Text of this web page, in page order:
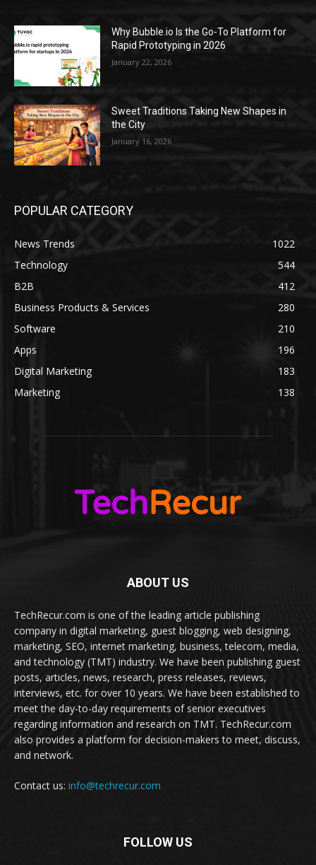
Why Bubble.io Is the Go-To Platform for
Rapid Prototyping in 2026
January 22, 2026
Sweet Traditions Taking New Shapes in
the City
January 16, 2026
POPULAR CATEGORY
News Trends
1022
Technology
544
B2B
412
Business Products & Services
280
Software
210
Apps
196
Digital Marketing
183
Marketing
138
ABOUT US
TechRecur.com is one of the leading article publishing
company in digital marketing, guest blogging, web designing,
marketing, SEO, internet marketing, business, telecom, media,
and technology (TMT) industry. We have been publishing guest
posts, articles, news, research, press releases, reviews,
interviews, etc. for over 10 years. We have been established to
meet the day-to-day requirements of senior executives
regarding information and research on TMT. TechRecur.com
also provides a platform for decision-makers to meet, discuss,
and network.
Contact us: info@techrecur.com
FOLLOW US